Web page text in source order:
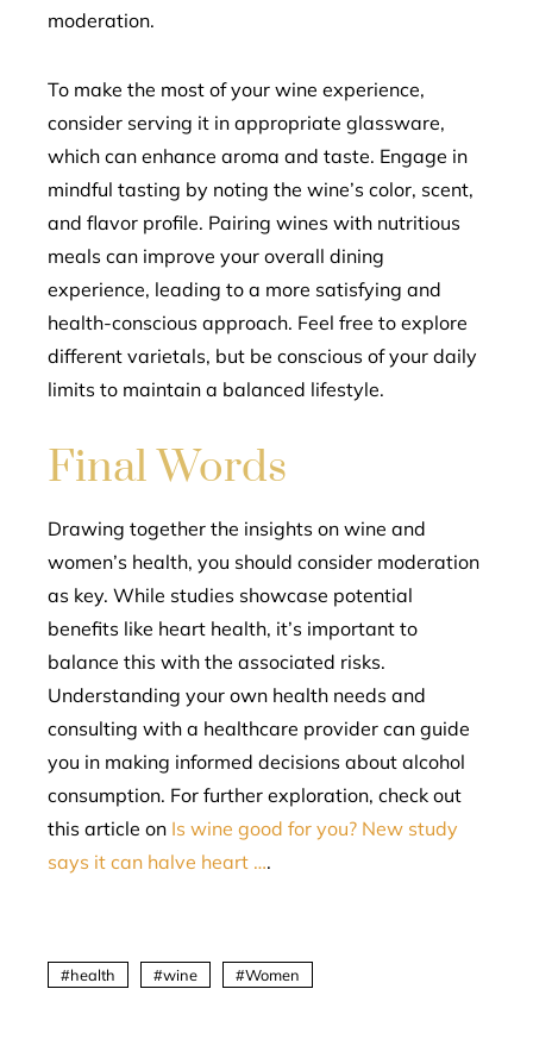
moderation.
To make the most of your wine experience,
consider serving it in appropriate glassware,
which can enhance aroma and taste. Engage in
mindful tasting by noting the wine’s color, scent,
and flavor profile. Pairing wines with nutritious
meals can improve your overall dining
experience, leading to a more satisfying and
health-conscious approach. Feel free to explore
different varietals, but be conscious of your daily
limits to maintain a balanced lifestyle.
Final Words
Drawing together the insights on wine and
women’s health, you should consider moderation
as key. While studies showcase potential
benefits like heart health, it’s important to
balance this with the associated risks.
Understanding your own health needs and
consulting with a healthcare provider can guide
you in making informed decisions about alcohol
consumption. For further exploration, check out
this article on Is wine good for you? New study
says it can halve heart ….
health wine Women